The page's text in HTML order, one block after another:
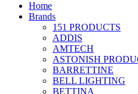
Home
Brands
151 PRODUCTS
ADDIS
AMTECH
ASTONISH
BARRETTINE
BELL LIGHTING
BETTINA